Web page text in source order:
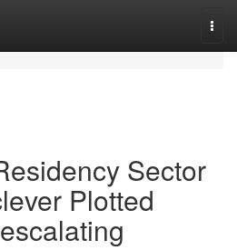
Sector
Plotted